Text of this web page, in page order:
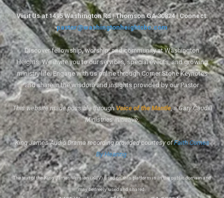
Visit Us at 1495 Washington Rd | Thomson GA 30824 | Connect:
pastor@washingtonheightsbc.com
Discover fellowship, worship, and community at Washington
Heights. We invite you to our services, special events, and growing
ministry life. Engage with us online through Corner Stone Keynotes
and share in the wisdom and insights provided by our Pastor.
This website made possible throughVoice of the Mantle, a Gary Caudill
Ministries initiative.
King James Audio Drama recording provided courtesy ofFaith Comes
By Hearing.
The text of the King James Version (KJV) used on this platform is in the public domain and
may be freely used and shared.